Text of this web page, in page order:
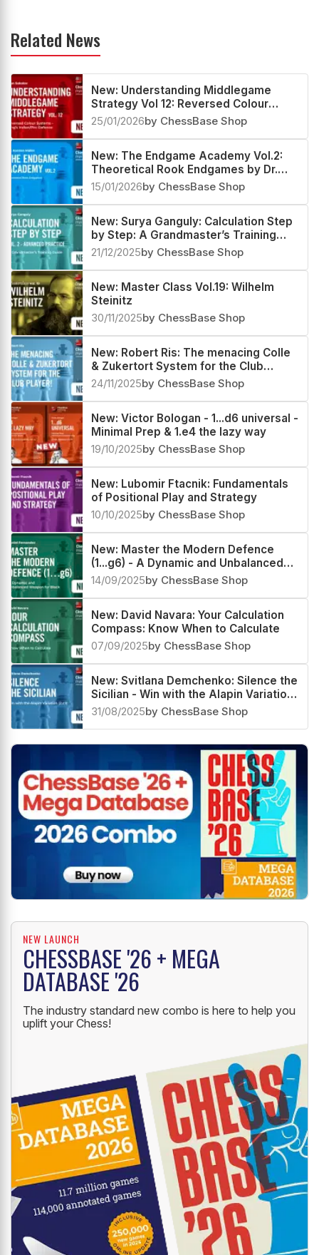
Related News
New: Understanding Middlegame
Strategy Vol 12: Reversed Colour
Systems – King’s Indian/Pirc Defence
25/01/2026by ChessBase Shop
New: The Endgame Academy Vol.2:
Theoretical Rook Endgames by Dr.
Karsten Müller
15/01/2026by ChessBase Shop
New: Surya Ganguly: Calculation Step
by Step: A Grandmaster’s Training
Guide Vol 2 - Advanced Practice
21/12/2025by ChessBase Shop
New: Master Class Vol.19: Wilhelm
Steinitz
30/11/2025by ChessBase Shop
New: Robert Ris: The menacing Colle
& Zukertort System for the Club
Player!
24/11/2025by ChessBase Shop
New: Victor Bologan - 1...d6 universal -
Minimal Prep & 1.e4 the lazy way
19/10/2025by ChessBase Shop
New: Lubomir Ftacnik: Fundamentals
of Positional Play and Strategy
10/10/2025by ChessBase Shop
New: Master the Modern Defence
(1...g6) - A Dynamic and Unbalanced
Weapon for Black by Daniel Fernandez
14/09/2025by ChessBase Shop
New: David Navara: Your Calculation
Compass: Know When to Calculate
07/09/2025by ChessBase Shop
New: Svitlana Demchenko: Silence the
Sicilian - Win with the Alapin Variation
(2.c3)
31/08/2025by ChessBase Shop
NEW LAUNCH
CHESSBASE '26 + MEGA
DATABASE '26
The industry standard new combo is here to help you
uplift your Chess!